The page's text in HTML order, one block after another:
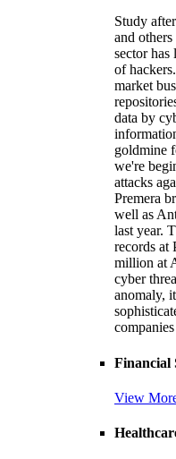
Study
and
sector has
of
market
data by
goldmine
we're
attacks
Premera
well as
last year.
records at
million at
cyber
anomaly,
Financial
View